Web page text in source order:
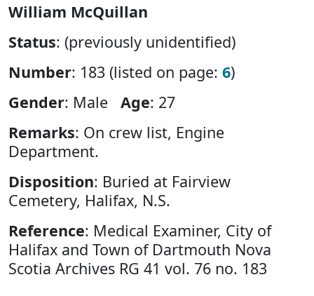
William McQuillan
Status: (previously unidentified)
Number: 183 (listed on page: 6)
Gender: Male Age: 27
Remarks: On crew list, Engine
Department.
Disposition: Buried at Fairview
Cemetery, Halifax, N.S.
Reference: Medical Examiner, City of
Halifax and Town of Dartmouth Nova
Scotia Archives RG 41 vol. 76 no. 183